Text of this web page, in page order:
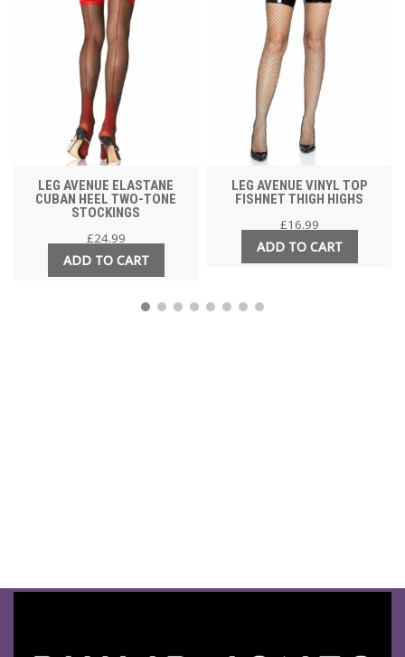
LEG AVENUE ELASTANE
CUBAN HEEL TWO-TONE
STOCKINGS
£24.99
ADD TO CART
LEG AVENUE VINYL TOP
FISHNET THIGH HIGHS
£16.99
ADD TO CART